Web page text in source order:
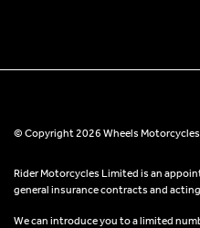
© Copyright 2026 Wheels
Rider Motorcycles Limited is an
general insurance contracts and
We can introduce you to a limited